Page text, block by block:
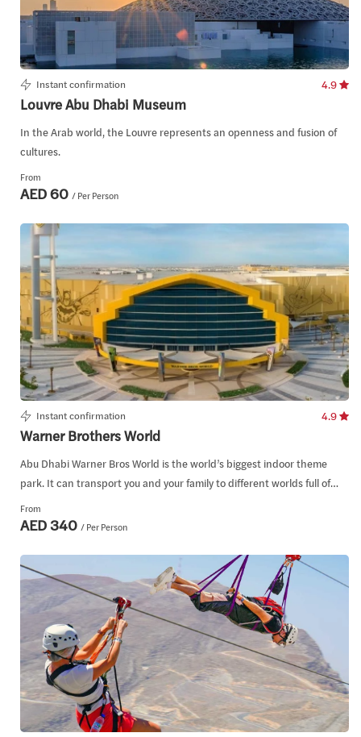
Instant confirmation 4.9
Louvre Abu Dhabi Museum
In the Arab world, the Louvre represents an openness and fusion of
cultures.
From
AED 60 / Per Person
Instant confirmation 4.9
Warner Brothers World
Abu Dhabi Warner Bros World is the world’s biggest indoor theme
park. It can transport you and your family to different worlds full of
adventure, action, and fun.
From
AED 340 / Per Person